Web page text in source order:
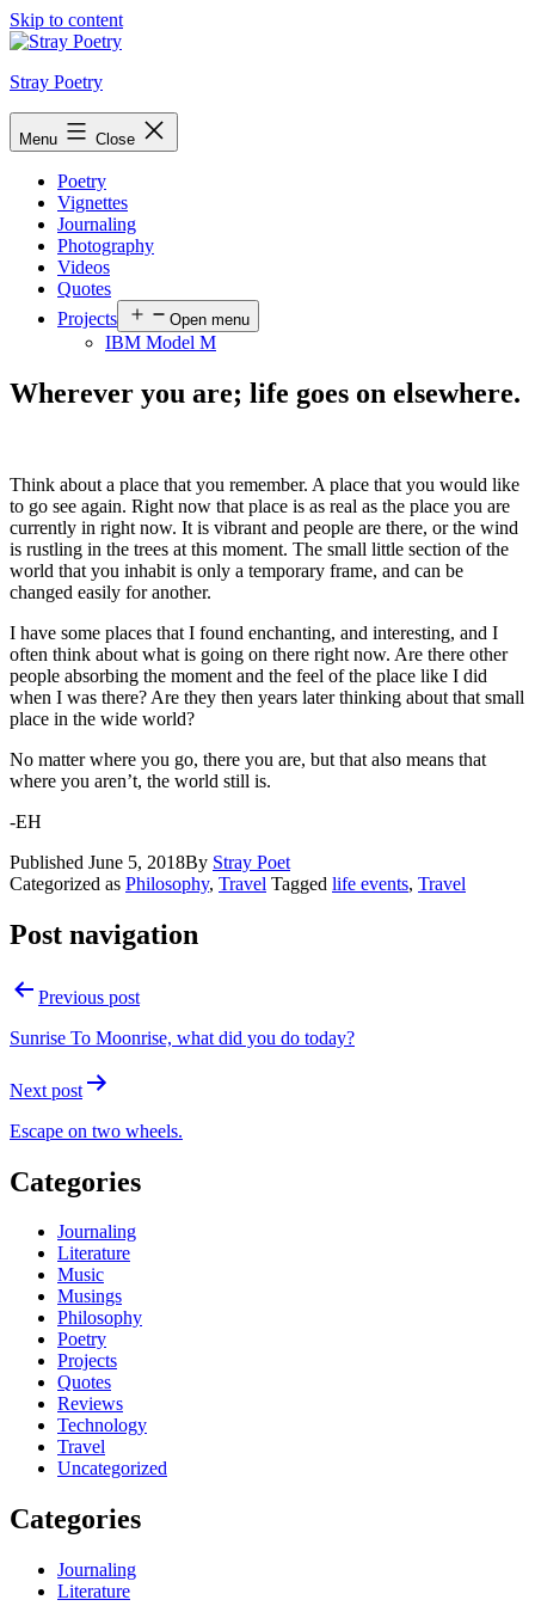
Skip to content
Stray Poetry
Menu Close
Poetry
Vignettes
Journaling
Photography
Videos
Quotes
Projects
Open menu
IBM Model M
Wherever you are; life goes on elsewhere.
Think about a place that you remember. A place that you would like
to go see again. Right now that place is as real as the place you are
currently in right now. It is vibrant and people are there, or the wind
is rustling in the trees at this moment. The small little section of the
world that you inhabit is only a temporary frame, and can be
changed easily for another.
I have some places that I found enchanting, and interesting, and I
often think about what is going on there right now. Are there other
people absorbing the moment and the feel of the place like I did
when I was there? Are they then years later thinking about that small
place in the wide world?
No matter where you go, there you are, but that also means that
where you aren’t, the world still is.
-EH
Published June 5, 2018By Stray Poet
Categorized as Philosophy, Travel Tagged life events, Travel
Post navigation
Previous post
Sunrise To Moonrise, what did you do today?
Next post
Escape on two wheels.
Categories
Journaling
Literature
Music
Musings
Philosophy
Poetry
Projects
Quotes
Reviews
Technology
Travel
Uncategorized
Categories
Journaling
Literature